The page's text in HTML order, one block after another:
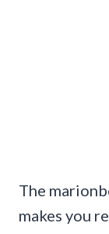
The
makes you